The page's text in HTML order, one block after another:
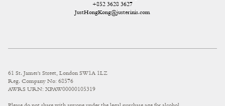
+852 3628 3627
JustHongKong@justerinis.com
61 St. James's Street, London SW1A 1LZ
Reg. Company No: 68576
AWRS URN: XPAW00000105319